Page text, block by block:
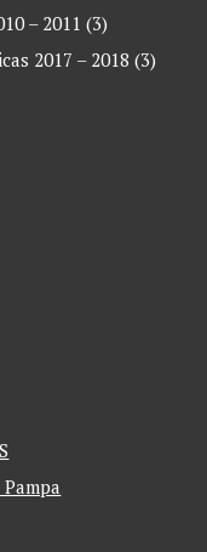
– 2011 (3)
2017 – 2018 (3)